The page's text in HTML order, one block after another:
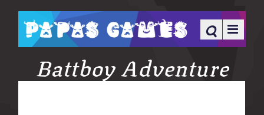
Battboy Adventure